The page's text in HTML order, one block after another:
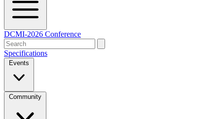
DCMI-2026 Conference
Specifications
Events
Community